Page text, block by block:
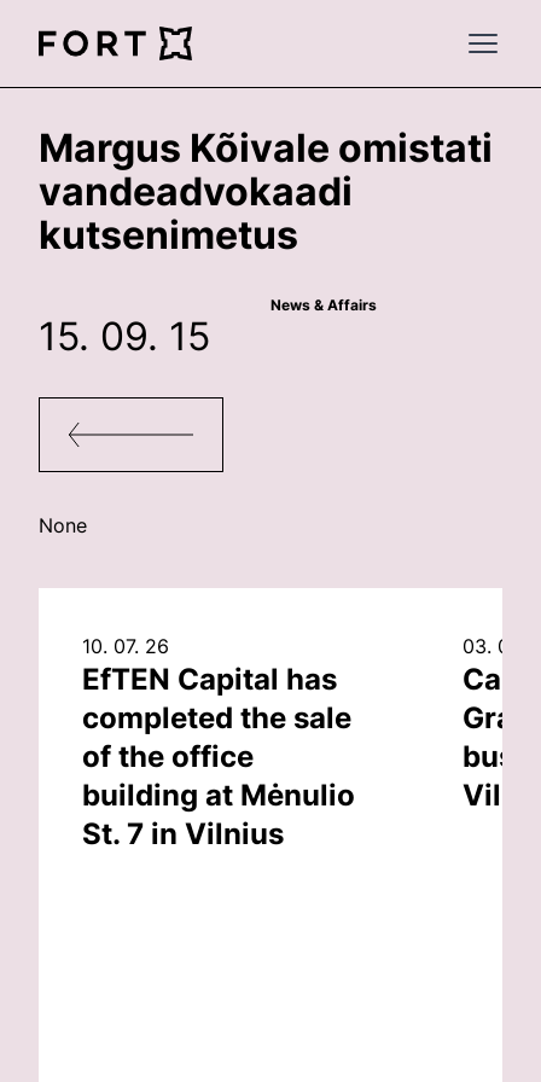
FortLegal
Open
Margus Kõivale omistati
vandeadvokaadi
kutsenimetus
News & Affairs
15. 09. 15
None
10. 07. 26
EfTEN Capital has
completed the sale
of the office
building at Mėnulio
St. 7 in Vilnius
03. 07.